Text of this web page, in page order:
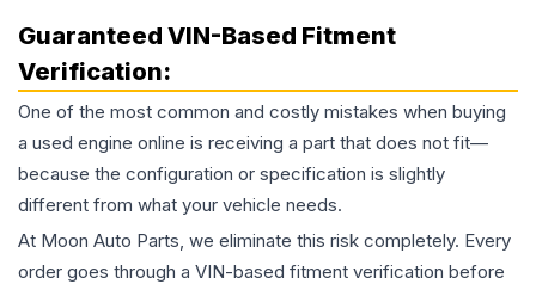
Guaranteed VIN-Based Fitment
Verification:
One of the most common and costly mistakes when buying
a used engine online is receiving a part that does not fit—
because the configuration or specification is slightly
different from what your vehicle needs.
At Moon Auto Parts, we eliminate this risk completely. Every
order goes through a VIN-based fitment verification before